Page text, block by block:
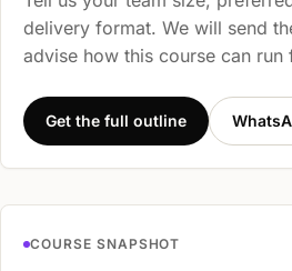
delivery format. We will send
advise how this course can run
Get the full outline
COURSE SNAPSHOT